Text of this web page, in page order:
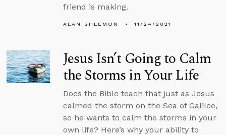
friend is making.
ALAN SHLEMON 11/24/2021
Jesus Isn’t Going to Calm
the Storms in Your Life
Does the Bible teach that just as Jesus
calmed the storm on the Sea of Galilee,
so he wants to calm the storms in your
own life? Here’s why your ability to